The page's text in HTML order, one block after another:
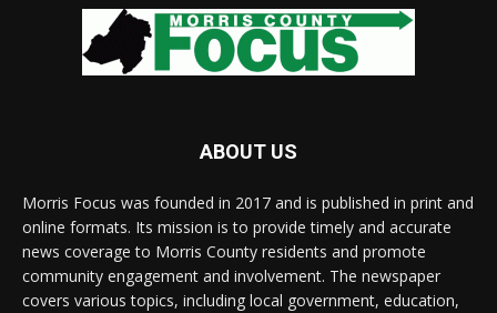
ABOUT US
Morris Focus was founded in 2017 and is published in print and
online formats. Its mission is to provide timely and accurate
news coverage to Morris County residents and promote
community engagement and involvement. The newspaper
covers various topics, including local government, education,